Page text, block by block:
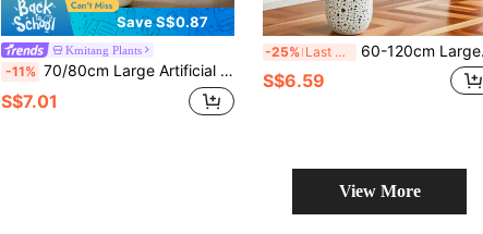
Save S$0.87
Kmitang Plants
-11% 70/80cm Large Artificial Palm Tree, Faux Turtle Back Bamboo Plastic Leaves, Green Indoor Fake Plant Suitable For Home, Kitchen, Party, Wedding, DIY Holiday Decor, Home Decor, School Supplies
S$7.01
-25% Last 3 days 60-120cm Large Artificial Plant, Fake Palm Tree, Tropical Palm Leaves, Artificial Palm Plant, Tall Tree, Indoor Realistic Plastic Monstera Leaves, Suitable For Home, Kitchen, Outdoor, Office Decor
S$6.59
View More